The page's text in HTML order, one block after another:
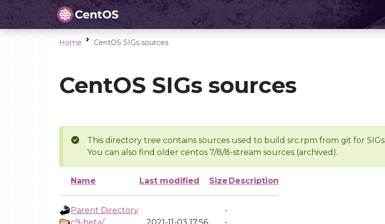
Home CentOS SIGs sources
CentOS SIGs sources
This directory tree contains sources used to build src.rpm from git for SIGs
You can also find older centos 7/8/8-stream sources (archived).
Name Last modified Size Description
Parent Directory
-